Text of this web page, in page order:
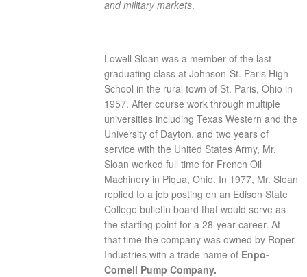
and military markets.
Lowell Sloan was a member of the last
graduating class at Johnson-St. Paris High
School in the rural town of St. Paris, Ohio in
1957. After course work through multiple
universities including Texas Western and the
University of Dayton, and two years of
service with the United States Army, Mr.
Sloan worked full time for French Oil
Machinery in Piqua, Ohio. In 1977, Mr. Sloan
replied to a job posting on an Edison State
College bulletin board that would serve as
the starting point for a 28-year career. At
that time the company was owned by Roper
Industries with a trade name of Enpo-
Cornell Pump Company.